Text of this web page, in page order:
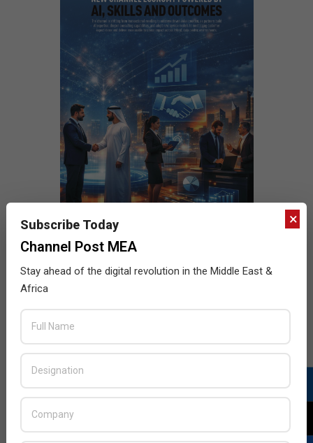
×
Subscribe Today
Channel Post MEA
Stay ahead of the digital revolution in the Middle East &
Africa